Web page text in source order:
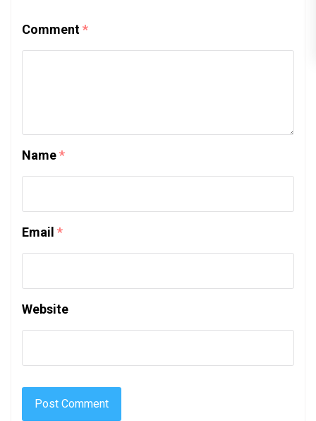
Comment*
Name*
Email *
Website